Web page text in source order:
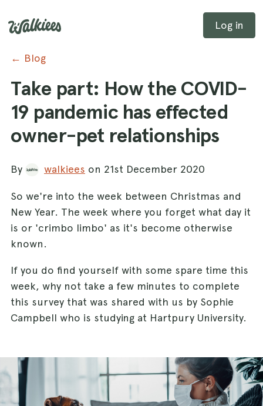
Log in
← Blog
Take part: How the COVID-
19 pandemic has effected
owner-pet relationships
By walkiees on 21st December 2020
So we're into the week between Christmas and
New Year. The week where you forget what day it
is or 'crimbo limbo' as it's become otherwise
known.
If you do find yourself with some spare time this
week, why not take a few minutes to complete
this survey that was shared with us by Sophie
Campbell who is studying at Hartpury University.